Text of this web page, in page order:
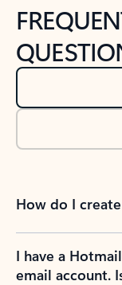
How do I
I have a
email account.